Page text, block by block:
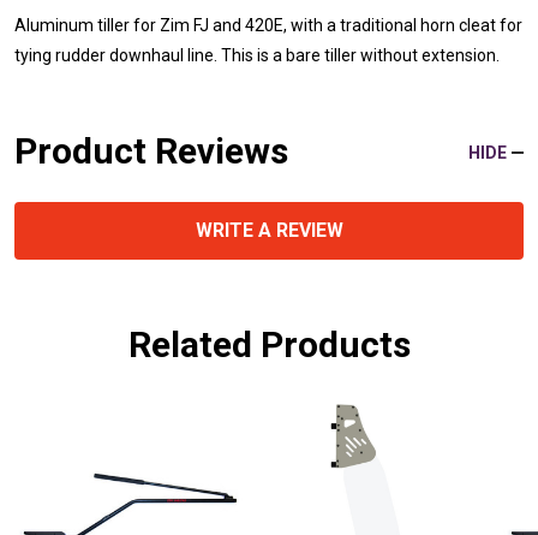
Aluminum tiller for Zim FJ and 420E, with a traditional horn cleat for
tying rudder downhaul line. This is a bare tiller without extension.
Product Reviews HIDE
WRITE A REVIEW
Related Products